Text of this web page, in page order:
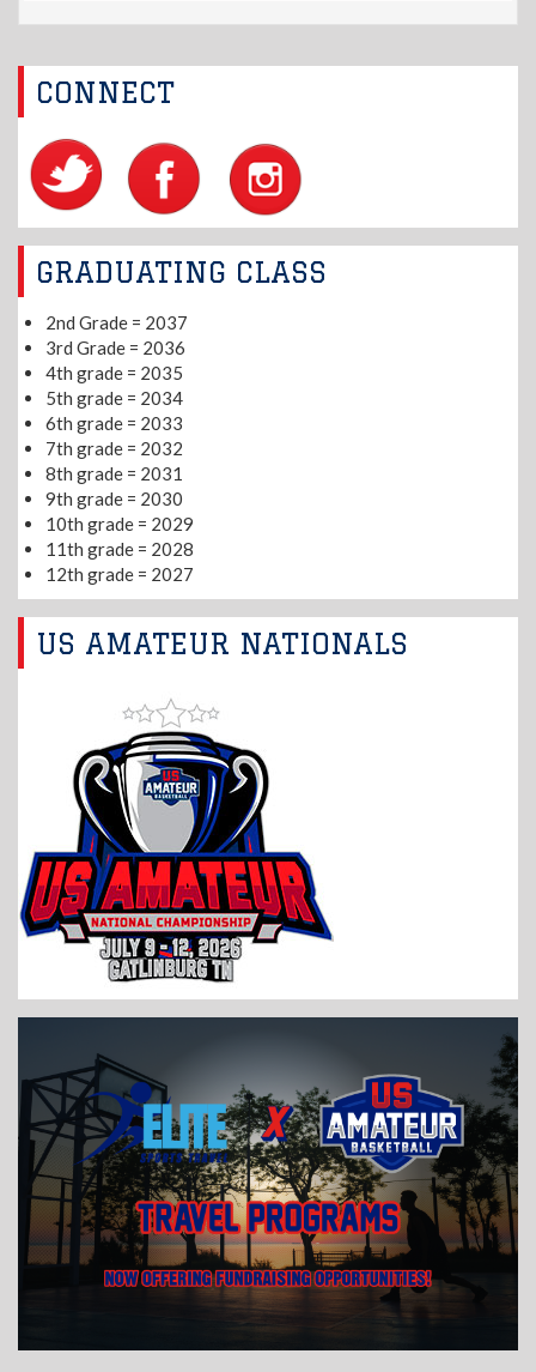
CONNECT
GRADUATING CLASS
2nd Grade = 2037
3rd Grade = 2036
4th grade = 2035
5th grade = 2034
6th grade = 2033
7th grade = 2032
8th grade = 2031
9th grade = 2030
10th grade = 2029
11th grade = 2028
12th grade = 2027
US AMATEUR NATIONALS